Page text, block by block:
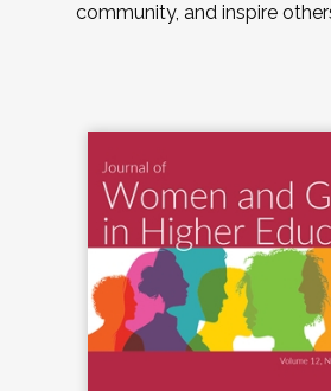
community, and inspire